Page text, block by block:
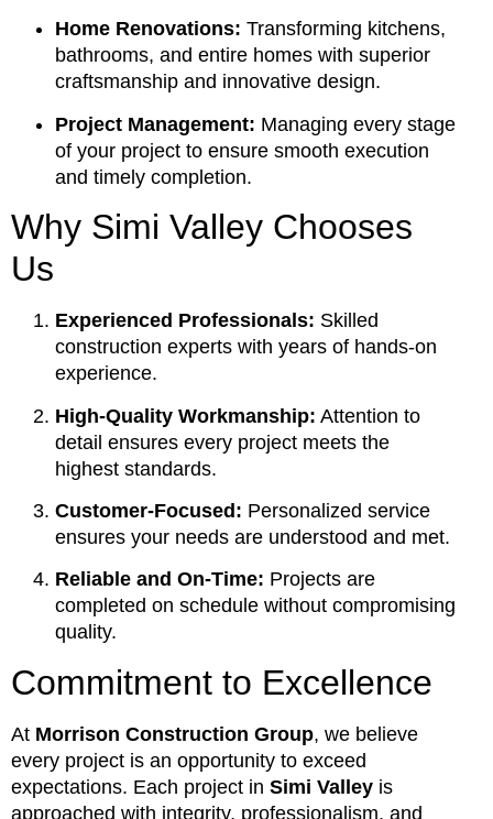
Home Renovations: Transforming kitchens,
bathrooms, and entire homes with superior
craftsmanship and innovative design.
Project Management: Managing every stage
of your project to ensure smooth execution
and timely completion.
Why Simi Valley Chooses
Us
Experienced Professionals: Skilled
construction experts with years of hands-on
experience.
High-Quality Workmanship: Attention to
detail ensures every project meets the
highest standards.
Customer-Focused: Personalized service
ensures your needs are understood and met.
Reliable and On-Time: Projects are
completed on schedule without compromising
quality.
Commitment to Excellence
At Morrison Construction Group, we believe
every project is an opportunity to exceed
expectations. Each project in Simi Valley is
approached with integrity, professionalism, and